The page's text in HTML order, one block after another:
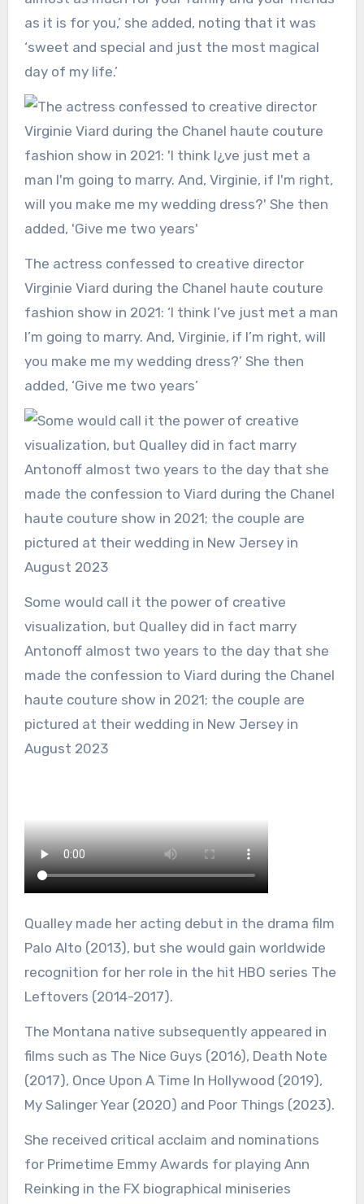
as it is for you,’ she added, noting that it was
‘sweet and special and just the most magical
day of my life.’
The actress confessed to creative director
Virginie Viard during the Chanel haute couture
fashion show in 2021: ‘I think I’ve just met a man
I’m going to marry. And, Virginie, if I’m right, will
you make me my wedding dress?’ She then
added, ‘Give me two years’
Some would call it the power of creative
visualization, but Qualley did in fact marry
Antonoff almost two years to the day that she
made the confession to Viard during the Chanel
haute couture show in 2021; the couple are
pictured at their wedding in New Jersey in
August 2023
Qualley made her acting debut in the drama film
Palo Alto (2013), but she would gain worldwide
recognition for her role in the hit HBO series The
Leftovers (2014-2017).
The Montana native subsequently appeared in
films such as The Nice Guys (2016), Death Note
(2017), Once Upon A Time In Hollywood (2019),
My Salinger Year (2020) and Poor Things (2023).
She received critical acclaim and nominations
for Primetime Emmy Awards for playing Ann
Reinking in the FX biographical miniseries